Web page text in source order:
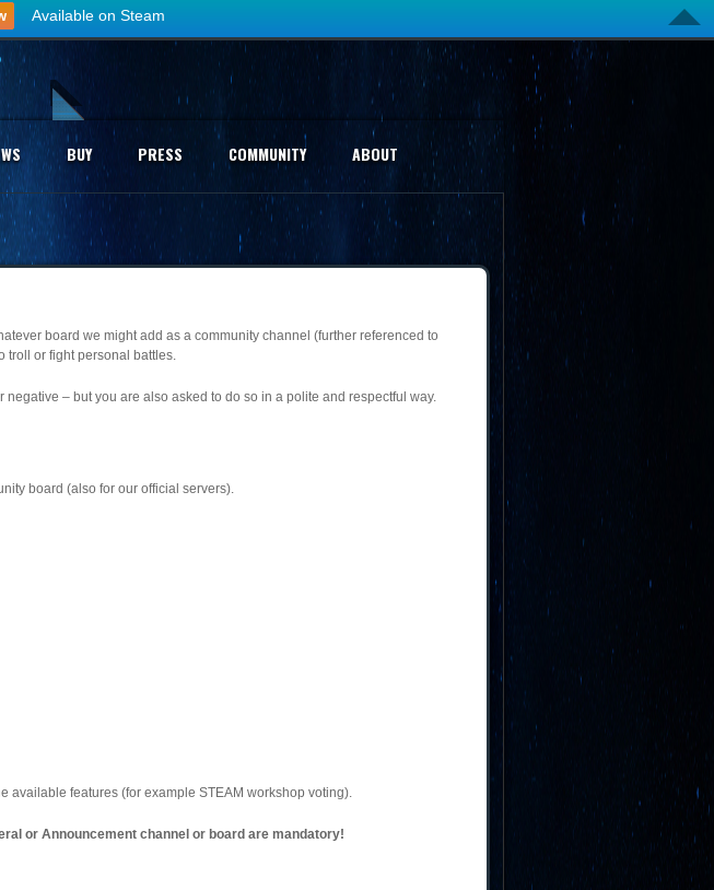
Available on Steam
BUY PRESS COMMUNITY ABOUT
board we might add as a community channel (further referenced to
troll or fight personal battles.
– but you are also asked to do so in a polite and respectful way.
board (also for our official servers).
available features (for example STEAM workshop voting).
or Announcement channel or board are mandatory!